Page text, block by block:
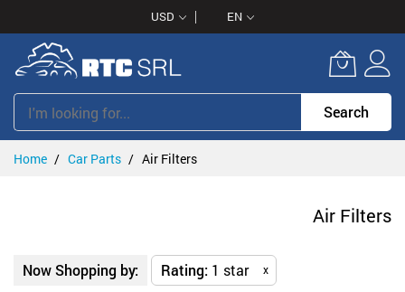
Content
USD EN
Search
Home Car Parts Air Filters
Air Filters
Now Shopping by: Rating 1 star x